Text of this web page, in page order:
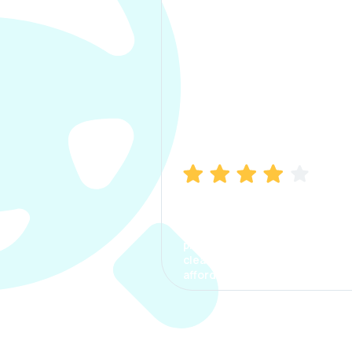
process. The options were
clear, the premium was
affordable.